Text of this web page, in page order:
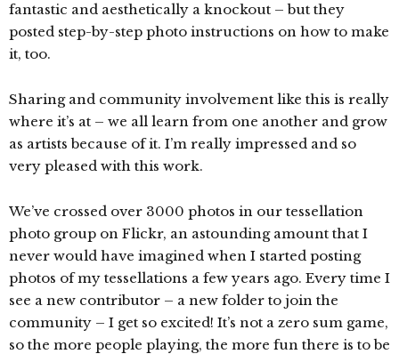
fantastic and aesthetically a knockout – but they
posted step-by-step photo instructions on how to make
it, too.
Sharing and community involvement like this is really
where it’s at – we all learn from one another and grow
as artists because of it. I’m really impressed and so
very pleased with this work.
We’ve crossed over 3000 photos in our tessellation
photo group on Flickr, an astounding amount that I
never would have imagined when I started posting
photos of my tessellations a few years ago. Every time I
see a new contributor – a new folder to join the
community – I get so excited! It’s not a zero sum game,
so the more people playing, the more fun there is to be